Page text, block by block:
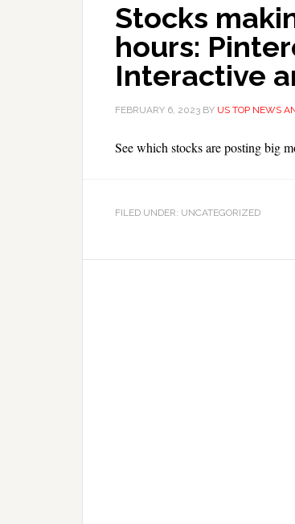
Stocks
hours:
Interactive
FEBRUARY 6, 2023 BY US TOP NEWS
See which stocks are posting big
FILED UNDER: UNCATEGORIZED